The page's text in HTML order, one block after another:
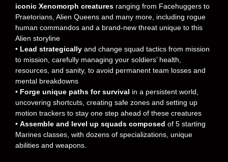
iconic Xenomorph creatures ranging from Facehuggers to
Praetorians, Alien Queens and many more, including rogue
human commandos and a brand-new threat unique to this
Alien storyline
• Lead strategically and change squad tactics from mission
to mission, carefully managing your soldiers’ health,
resources, and sanity, to avoid permanent team losses and
mental breakdowns
• Forge unique paths for survival in a persistent world,
uncovering shortcuts, creating safe zones and setting up
motion trackers to stay one step ahead of these creatures
• Assemble and level up squads composed of 5 starting
Marines classes, with dozens of specializations, unique
abilities and weapons.